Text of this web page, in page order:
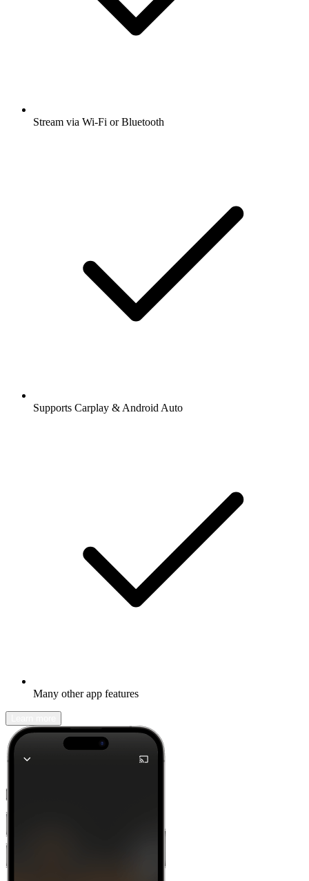
Stream via Wi-Fi or Bluetooth
Supports Carplay & Android Auto
Many other app features